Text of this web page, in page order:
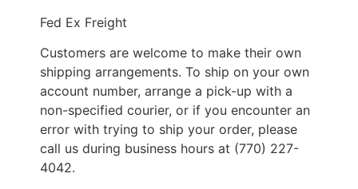
Fed Ex Freight
Customers are welcome to make their own
shipping arrangements. To ship on your own
account number, arrange a pick-up with a
non-specified courier, or if you encounter an
error with trying to ship your order, please
call us during business hours at (770) 227-
4042.